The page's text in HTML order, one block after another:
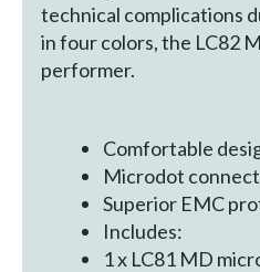
technical complications
in four colors, the LC82
performer.
Comfortable
Microdot
Superior EMC
Includes:
1 x LC81 MD